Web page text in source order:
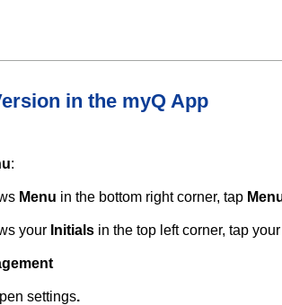
in the myQ App
:
Menu in the bottom right corner, tap
your Initials in the top left corner, tap your
settings.